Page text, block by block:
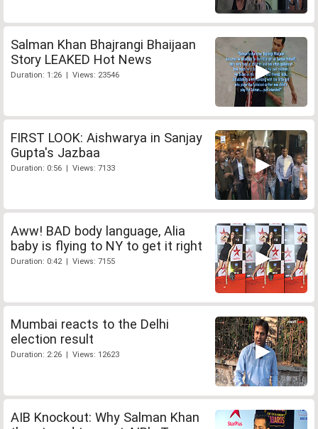
Salman Khan Bhajrangi Bhaijaan
Story LEAKED Hot News
Duration: 1:26 | Views: 23546
FIRST LOOK: Aishwarya in Sanjay
Gupta's Jazbaa
Duration: 0:56 | Views: 7133
Aww! BAD body language, Alia
baby is flying to NY to get it right
Duration: 0:42 | Views: 7155
Mumbai reacts to the Delhi
election result
Duration: 2:26 | Views: 12623
AIB Knockout: Why Salman Khan